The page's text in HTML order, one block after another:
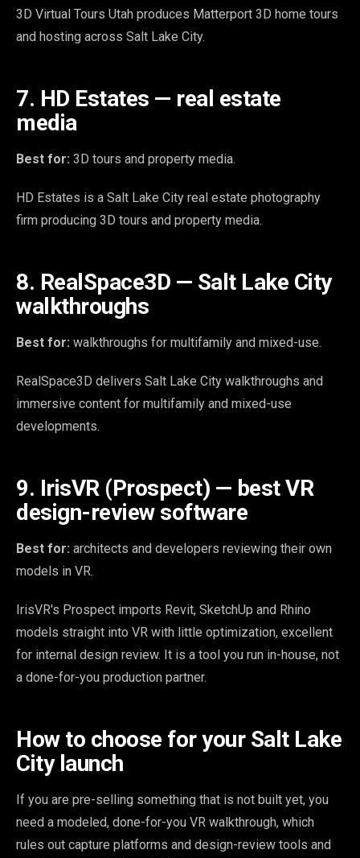
3D Virtual Tours Utah produces Matterport 3D home tours
and hosting across Salt Lake City.
7. HD Estates — real estate
media
Best for: 3D tours and property media.
HD Estates is a Salt Lake City real estate photography
firm producing 3D tours and property media.
8. RealSpace3D — Salt Lake City
walkthroughs
Best for: walkthroughs for multifamily and mixed-use.
RealSpace3D delivers Salt Lake City walkthroughs and
immersive content for multifamily and mixed-use
developments.
9. IrisVR (Prospect) — best VR
design-review software
Best for: architects and developers reviewing their own
models in VR.
IrisVR's Prospect imports Revit, SketchUp and Rhino
models straight into VR with little optimization, excellent
for internal design review. It is a tool you run in-house, not
a done-for-you production partner.
How to choose for your Salt Lake
City launch
If you are pre-selling something that is not built yet, you
need a modeled, done-for-you VR walkthrough, which
rules out capture platforms and design-review tools and